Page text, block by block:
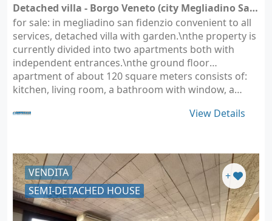
Detached villa - Borgo Veneto (city Megliadino San Fidenzio)
for sale: in megliadino san fidenzio convenient to all
services, detached villa with garden.\nthe property is
currently divided into two apartments both with
independent entrances.\nthe ground floor
apartment of about 120 square meters consists of:
kitchen, living room, a bathroom with window, a…
View Details
VENDITA
SEMI-DETACHED HOUSE
+